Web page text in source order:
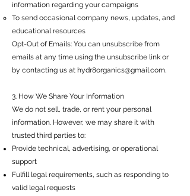
information regarding your campaigns
To send occasional company news, updates, and
educational resources
Opt-Out of Emails: You can unsubscribe from
emails at any time using the unsubscribe link or
by contacting us at hydr8organics@gmail.com.
3. How We Share Your Information
We do not sell, trade, or rent your personal
information. However, we may share it with
trusted third parties to:
Provide technical, advertising, or operational
support
Fulfill legal requirements, such as responding to
valid legal requests